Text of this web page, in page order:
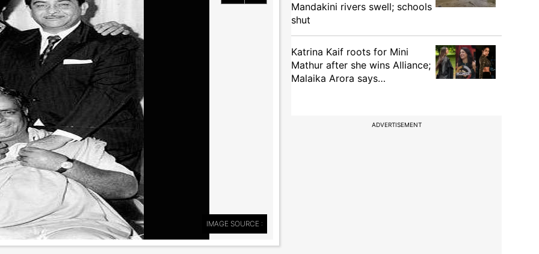
IMAGE SOURCE :
Mandakini rivers swell; schools
shut
Katrina Kaif roots for Mini
Mathur after she wins Alliance;
Malaika Arora says…
ADVERTISEMENT